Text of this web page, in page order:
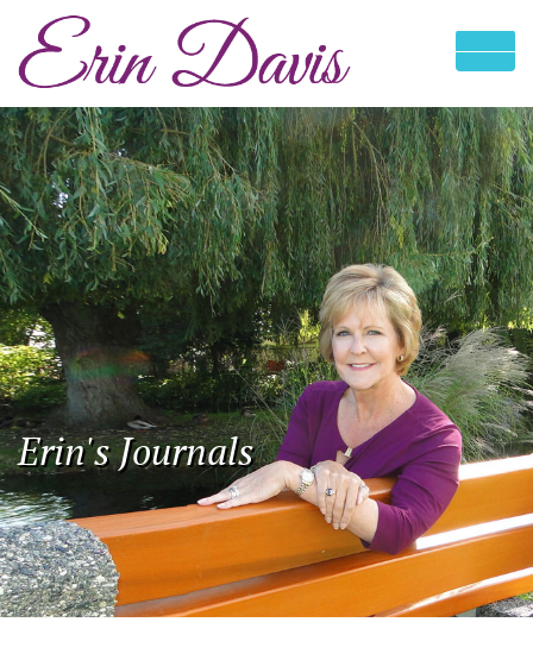
Erin's Journals